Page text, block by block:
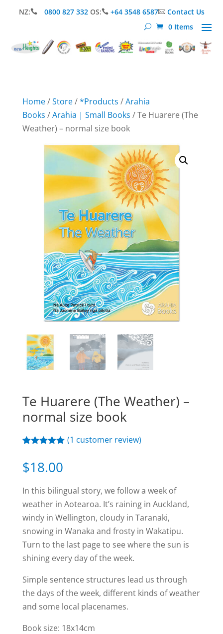
NZ: 0800 827 332 OS: +64 3548 6587Contact Us
0 Items
Home/Store/*Products /Arahia
Books /Arahia | Small Books / Te Huarere (The
Weather) – normal size book
Te Huarere (The Weather) –
normal size book
based on
customer
(1 customer review)
$18.00
In this bilingual story, we follow a week of
weather in Aotearoa. It’s raining in Auckland,
windy in Wellington, cloudy in Taranaki,
snowing in Wanaka and frosty in Wakatipu.
Turn to the last page to see where the sun is
shining every day of the week.
Simple sentence structures lead us through
the days of the week, different kinds of weather
and some local placenames.
Book size: 18x14cm